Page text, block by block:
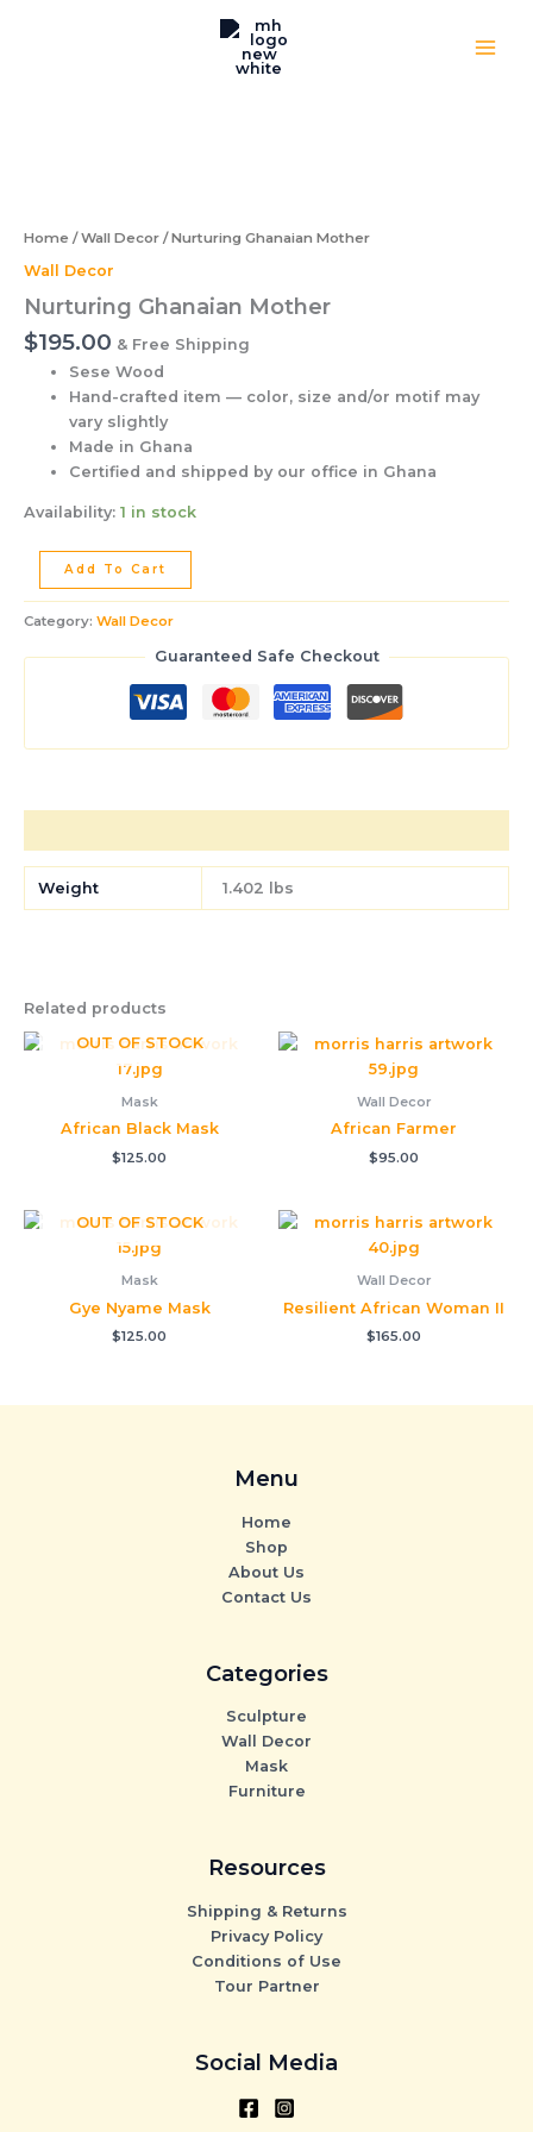
Home /Wall Decor / Nurturing Ghanaian Mother
Wall Decor
Nurturing Ghanaian Mother
$195.00 & Free Shipping
Sese Wood
Hand-crafted item — color, size and/or motif may
vary slightly
Made in Ghana
Certified and shipped by our office in Ghana
Availability: 1 in stock
Add To Cart
Category: Wall Decor
Guaranteed Safe Checkout
Weight 1.402 lbs
Related products
OUT OF STOCK
Mask
African Black Mask
$125.00
Wall Decor
African Farmer
$95.00
OUT OF STOCK
Mask
Gye Nyame Mask
$125.00
Wall Decor
Resilient African Woman II
$165.00
Menu
Home
Shop
About Us
Contact Us
Categories
Sculpture
Wall Decor
Mask
Furniture
Resources
Shipping & Returns
Privacy Policy
Conditions of Use
Tour Partner
Social Media